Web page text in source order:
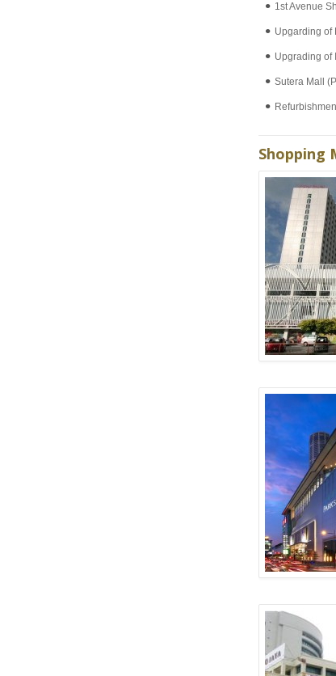
1st Avenue
Upgarding of
Upgrading of
Sutera Mall
Shopping